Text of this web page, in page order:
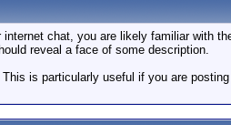
chat, you are likely familiar with
reveal a face of some description.
is particularly useful if you are